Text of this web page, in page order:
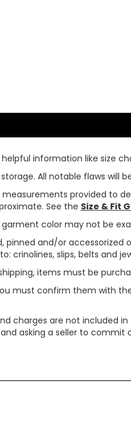
information like size
All notable flaws will
provided to
See the Size & Fit
color may not be
pinned and/or accessorized
crinolines, slips, belts and
items must be
must confirm them with
charges are not included
asking a seller to